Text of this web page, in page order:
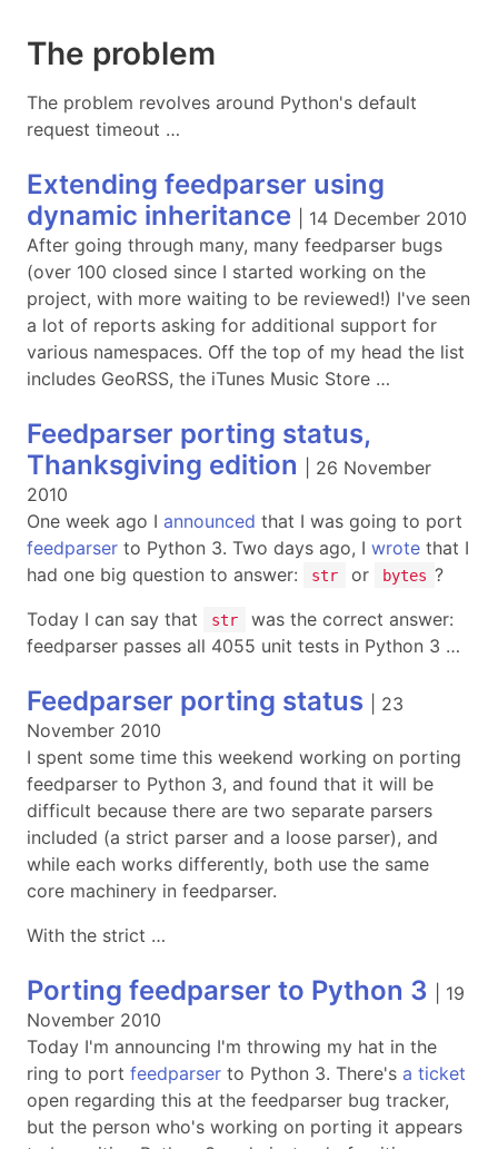
The problem
The problem revolves around Python's default
request timeout …
Extending feedparser using
dynamic inheritance
14 December 2010
After going through many, many feedparser bugs
(over 100 closed since I started working on the
project, with more waiting to be reviewed!) I've seen
a lot of reports asking for additional support for
various namespaces. Off the top of my head the list
includes GeoRSS, the iTunes Music Store …
Feedparser porting status,
Thanksgiving edition
26 November
2010
One week ago I announced that I was going to port
feedparser to Python 3. Two days ago, I wrote that I
had one big question to answer:
str or bytes ?
Today I can say that
str
was the correct answer:
feedparser passes all 4055 unit tests in Python 3 …
Feedparser porting status
23
November 2010
I spent some time this weekend working on porting
feedparser to Python 3, and found that it will be
difficult because there are two separate parsers
included (a strict parser and a loose parser), and
while each works differently, both use the same
core machinery in feedparser.
With the strict …
Porting feedparser to Python 3
19
November 2010
Today I'm announcing I'm throwing my hat in the
ring to port feedparser to Python 3. There's a ticket
open regarding this at the feedparser bug tracker,
but the person who's working on porting it appears